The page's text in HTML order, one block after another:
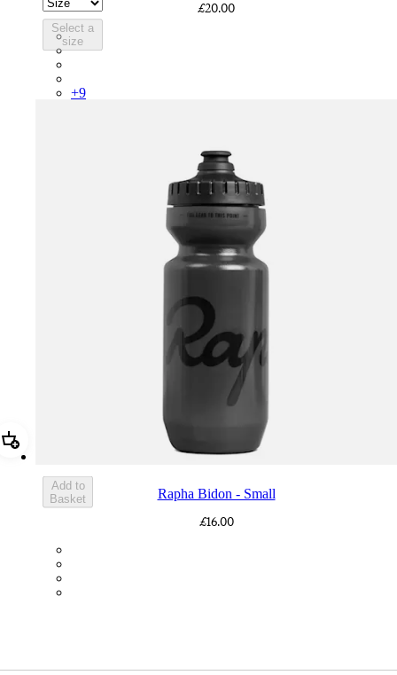
Select a
size
£20.00
PSK08XXWHB
PSK08XXUCW
+9
Add Rapha Bidon - Small
Add to
Basket
Rapha Bidon - Small
£16.00